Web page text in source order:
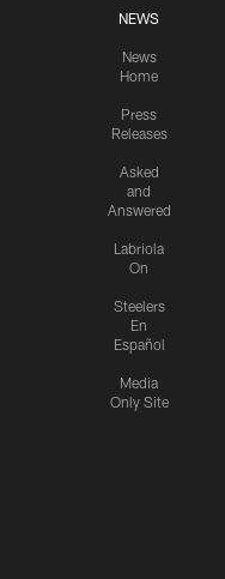
NEWS
News
Home
Press
Releases
Asked
and
Answered
Labriola
On
Steelers
En
Español
Media
Only Site